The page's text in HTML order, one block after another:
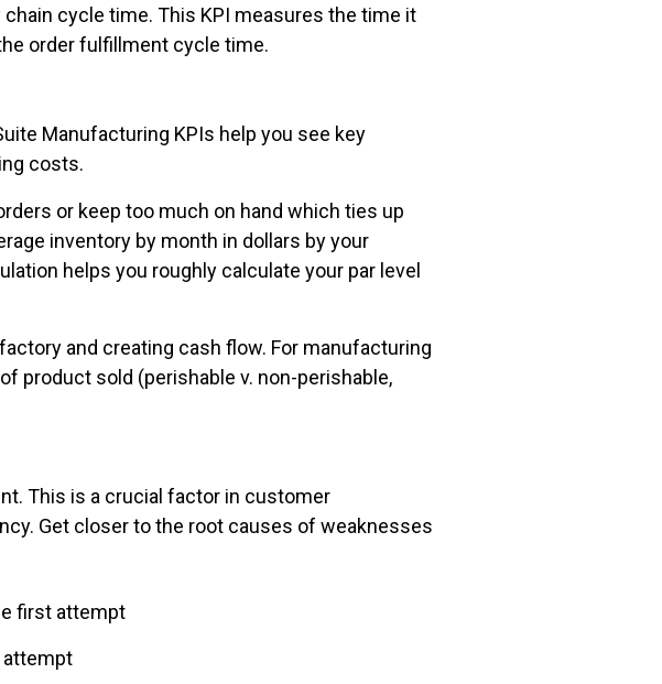
cycle time. This KPI measures the time it
order fulfillment cycle time.
Manufacturing KPIs help you see key
costs.
or keep too much on hand which ties up
inventory by month in dollars by your
helps you roughly calculate your par level
and creating cash flow. For manufacturing
product sold (perishable v. non-perishable,
This is a crucial factor in customer
Get closer to the root causes of weaknesses
first attempt
attempt